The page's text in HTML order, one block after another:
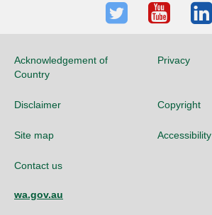
Twitter
Acknowledgement of
Country
Privacy
Disclaimer Copyright
Site map Accessibility
Contact us
wa.gov.au